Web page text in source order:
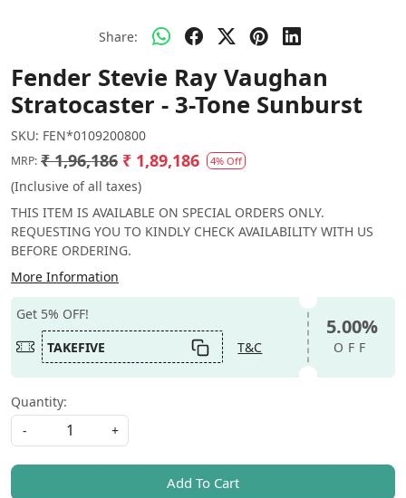
Share:
Fender Stevie Ray Vaughan
Stratocaster - 3-Tone Sunburst
SKU: FEN*0109200800
MRP: ₹ 1,96,186 ₹ 1,89,186 4% Off
(Inclusive of all taxes)
THIS ITEM IS AVAILABLE ON SPECIAL ORDERS ONLY.
REQUESTING YOU TO KINDLY CHECK AVAILABILITY WITH US
BEFORE ORDERING.
More Information
Get 5% OFF!
TAKEFIVE
T&C
5.00%
OFF
Quantity:
-
+
Add To Cart